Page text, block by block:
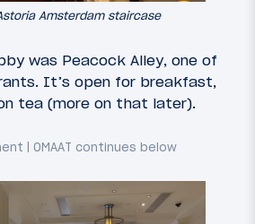
Amsterdam staircase
was Peacock Alley, one of
It’s open for breakfast,
tea (more on that later).